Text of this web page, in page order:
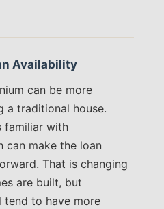
Availability
can be more
a traditional house.
familiar with
can make the loan
That is changing
are built, but
tend to have more